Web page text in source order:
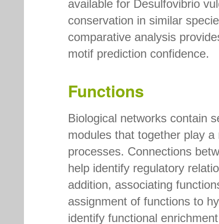
available for Desulfovibrio
conservation in similar
comparative analysis
motif prediction confidence.
Functions
Biological networks contain
modules that together play
processes. Connections
help identify regulatory
addition, associating
assignment of functions to
identify functional